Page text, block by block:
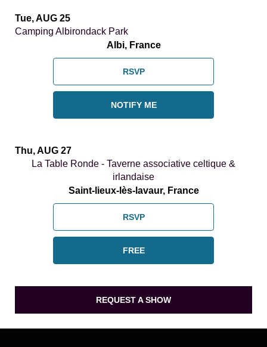
Tue, AUG 25
Camping Albirondack Park
Albi, France
RSVP
NOTIFY ME
Thu, AUG 27
La Table Ronde - Taverne associative celtique &
irlandaise
Saint-lieux-lès-lavaur, France
RSVP
FREE
REQUEST A SHOW